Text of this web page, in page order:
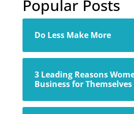
Popular Posts
Do Less Make More
3 Leading Reasons
Business for Themselves